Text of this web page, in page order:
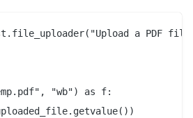
a PDF
"wb") as f: